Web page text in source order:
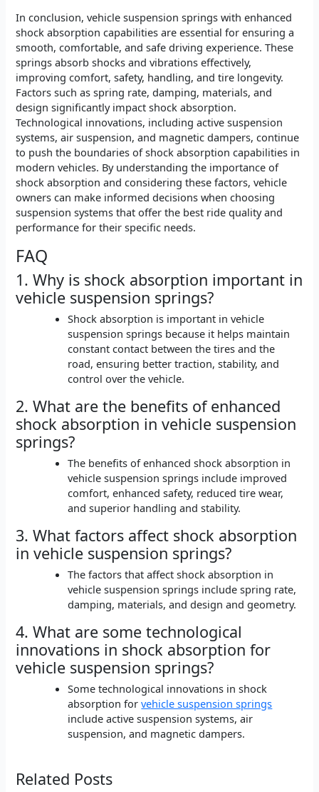
In conclusion, vehicle suspension springs with enhanced
shock absorption capabilities are essential for ensuring a
smooth, comfortable, and safe driving experience. These
springs absorb shocks and vibrations effectively,
improving comfort, safety, handling, and tire longevity.
Factors such as spring rate, damping, materials, and
design significantly impact shock absorption.
Technological innovations, including active suspension
systems, air suspension, and magnetic dampers, continue
to push the boundaries of shock absorption capabilities in
modern vehicles. By understanding the importance of
shock absorption and considering these factors, vehicle
owners can make informed decisions when choosing
suspension systems that offer the best ride quality and
performance for their specific needs.
FAQ
1. Why is shock absorption important in
vehicle suspension springs?
Shock absorption is important in vehicle
suspension springs because it helps maintain
constant contact between the tires and the
road, ensuring better traction, stability, and
control over the vehicle.
2. What are the benefits of enhanced
shock absorption in vehicle suspension
springs?
The benefits of enhanced shock absorption in
vehicle suspension springs include improved
comfort, enhanced safety, reduced tire wear,
and superior handling and stability.
3. What factors affect shock absorption
in vehicle suspension springs?
The factors that affect shock absorption in
vehicle suspension springs include spring rate,
damping, materials, and design and geometry.
4. What are some technological
innovations in shock absorption for
vehicle suspension springs?
Some technological innovations in shock
absorption forvehicle suspension springs
include active suspension systems, air
suspension, and magnetic dampers.
Related Posts